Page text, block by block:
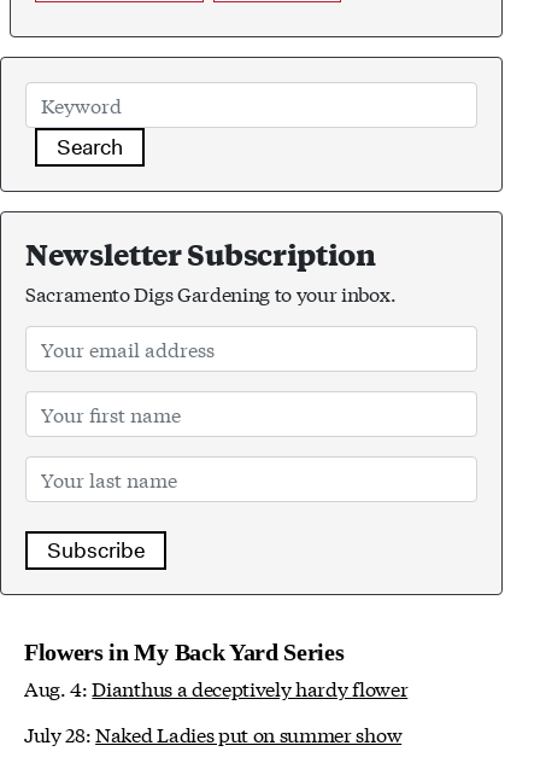
Search
Newsletter Subscription
Sacramento Digs Gardening to your inbox.
Subscribe
Flowers in My Back Yard Series
Aug. 4:Dianthus a deceptively hardy flower
July 28:Naked Ladies put on summer show